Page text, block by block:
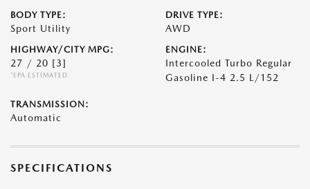
BODY TYPE:
Sport Utility
DRIVE TYPE:
AWD
HIGHWAY/CITY MPG:
27 / 20 [3]
*EPA ESTIMATED
ENGINE:
Intercooled Turbo Regular
Gasoline I-4 2.5 L/152
TRANSMISSION:
Automatic
SPECIFICATIONS